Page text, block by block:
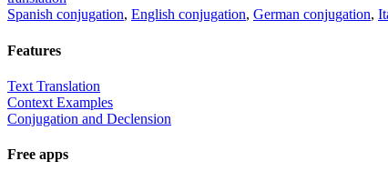
Spanish conjugation, English conjugation, German conjugation,
Features
Text Translation
Context Examples
Conjugation and Declension
Free apps